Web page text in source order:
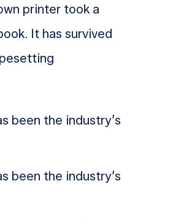
printer took a
It has survived
been the industry’s
been the industry’s